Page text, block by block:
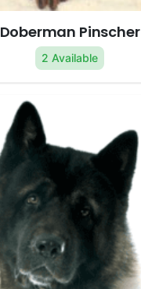
Doberman Pinscher
2 Available